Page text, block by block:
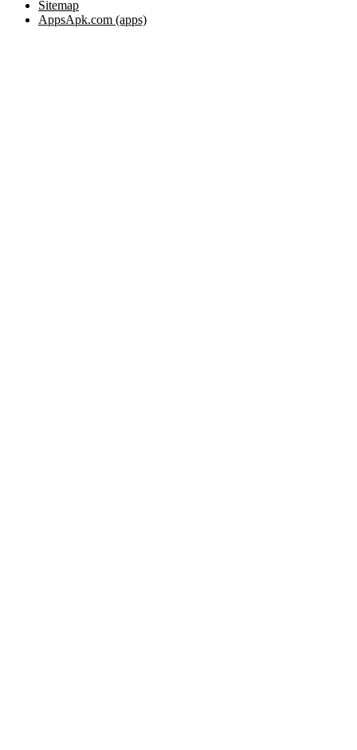
Sitemap
AppsApk.com (apps)